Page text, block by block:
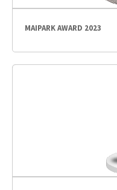
MAIPARK AWARD 2023